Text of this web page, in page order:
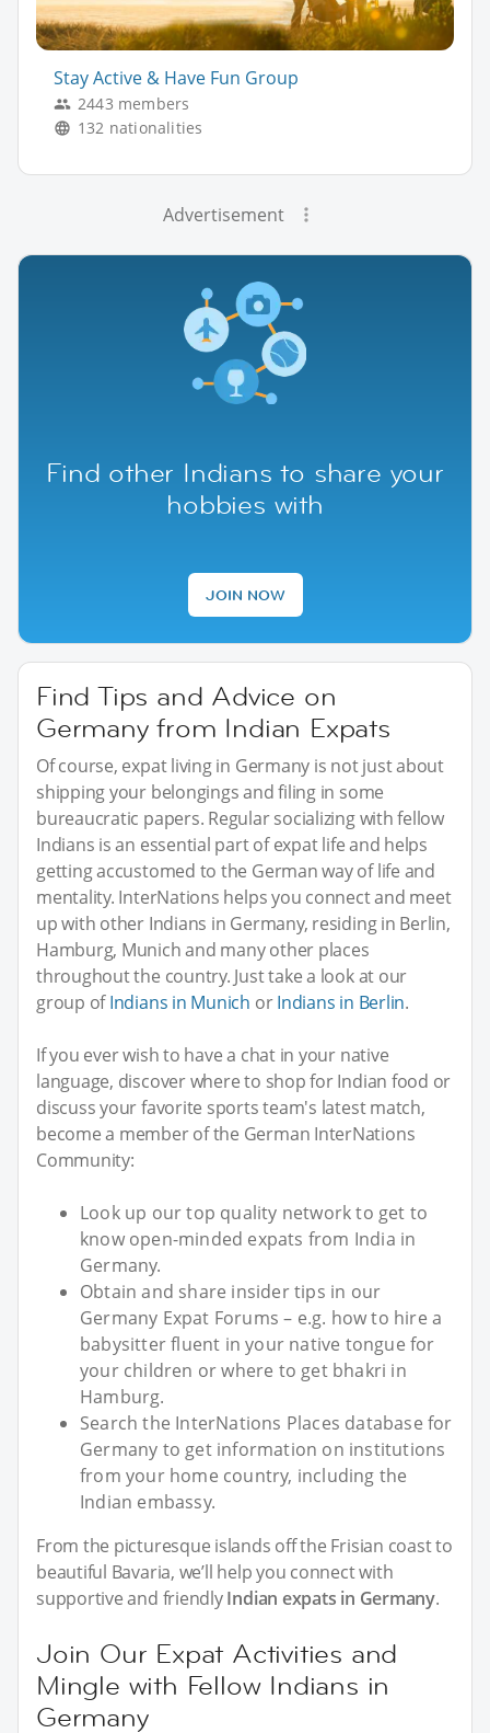
Stay Active & Have Fun Group
2443 members
132 nationalities
Advertisement
Find other Indians to share your
hobbies with
JOIN NOW
Find Tips and Advice on
Germany from Indian Expats
Of course, expat living in Germany is not just about
shipping your belongings and filing in some
bureaucratic papers. Regular socializing with fellow
Indians is an essential part of expat life and helps
getting accustomed to the German way of life and
mentality. InterNations helps you connect and meet
up with other Indians in Germany, residing in Berlin,
Hamburg, Munich and many other places
throughout the country. Just take a look at our
group ofIndians in Munich orIndians in Berlin.
If you ever wish to have a chat in your native
language, discover where to shop for Indian food or
discuss your favorite sports team's latest match,
become a member of the German InterNations
Community:
Look up our top quality network to get to
know open-minded expats from India in
Germany.
Obtain and share insider tips in our
Germany Expat Forums – e.g. how to hire a
babysitter fluent in your native tongue for
your children or where to get bhakri in
Hamburg.
Search the InterNations Places database for
Germany to get information on institutions
from your home country, including the
Indian embassy.
From the picturesque islands off the Frisian coast to
beautiful Bavaria, we’ll help you connect with
supportive and friendlyIndian expats in Germany.
Join Our Expat Activities and
Mingle with Fellow Indians in
Germany